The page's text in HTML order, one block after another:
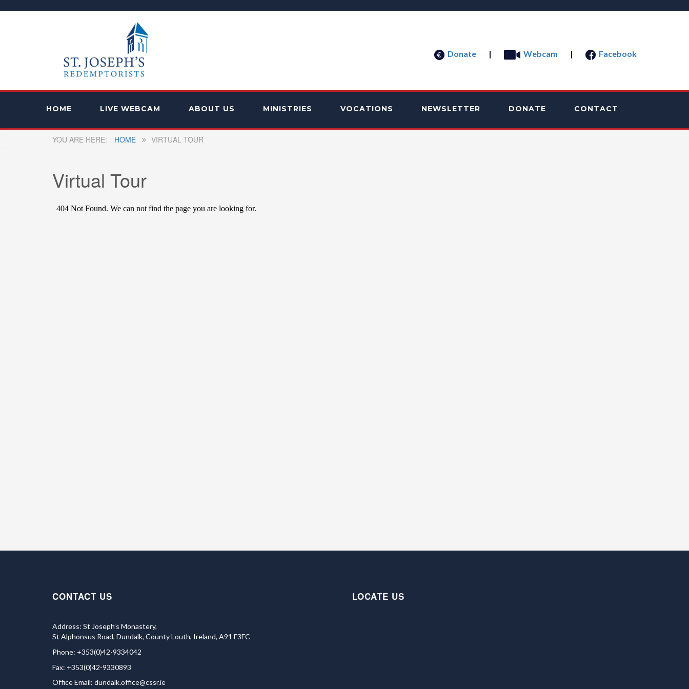
Donate | Webcam | Facebook
HOME LIVE WEBCAM ABOUT US MINISTRIES VOCATIONS NEWSLETTER DONATE CONTACT
HOME VIRTUAL TOUR
Virtual Tour
CONTACT US
Address: St Joseph’s Monastery,
St Alphonsus Road, Dundalk, County Louth, Ireland, A91 F3FC
Phone: +353(0)42-9334042
Fax: +353(0)42-9330893
Office Email: dundalk.office@cssr.ie
LOCATE US